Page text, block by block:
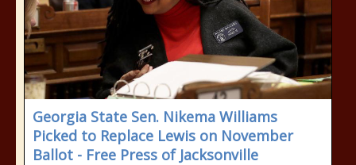
Georgia State Sen. Nikema Williams
Picked to Replace Lewis on November
Ballot - Free Press of Jacksonville